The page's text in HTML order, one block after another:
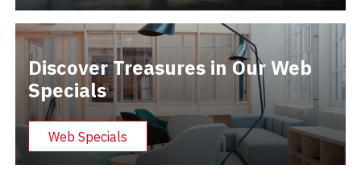
Discover Treasures in Our Web
Specials
Web Specials